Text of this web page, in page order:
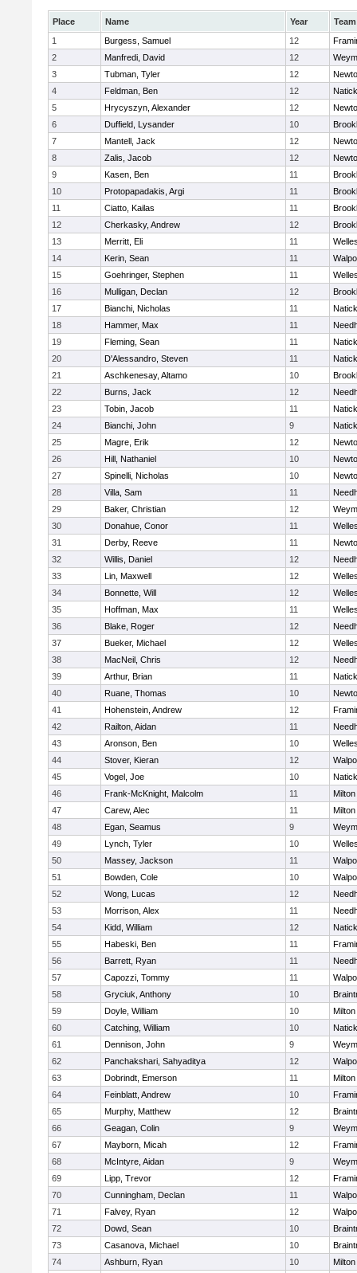
Place Name Year
Team
1
Burgess, Samuel 12
2
Manfredi, David 12
3
Tubman, Tyler 12
4
Feldman, Ben 12
Natick
5
Hrycyszyn, Alexander 12
6
Duffield, Lysander 10
7
Mantell, Jack 12
8
Zalis, Jacob 12
9
Kasen, Ben 11
10
Protopapadakis, Argi 11
11
Ciatto, Kailas 11
12
Cherkasky, Andrew 12
13
Merritt, Eli 11
14
Kerin, Sean 11
15
Goehringer, Stephen 11
16
Mulligan, Declan 12
17
Bianchi, Nicholas 11
Natick
18
Hammer, Max 11
19
Fleming, Sean 11
Natick
20
D'Alessandro, Steven 11
Natick
21
Aschkenesay, Altamo 10
22
Burns, Jack 12
23
Tobin, Jacob 11
Natick
24
Bianchi, John 9
Natick
25
Magre, Erik 12
26
Hill, Nathaniel 10
27
Spinelli, Nicholas 10
28
Villa, Sam 11
29
Baker, Christian 12
30
Donahue, Conor 11
31
Derby, Reeve 11
32
Willis, Daniel 12
33
Lin, Maxwell 12
34
Bonnette, Will 12
35
Hoffman, Max 11
36
Blake, Roger 12
37
Bueker, Michael 12
38
MacNeil, Chris 12
39
Arthur, Brian 11
Natick
40
Ruane, Thomas 10
41
Hohenstein, Andrew 12
42
Railton, Aidan 11
43
Aronson, Ben 10
44
Stover, Kieran 12
45
Vogel, Joe 10
Natick
46
Frank-McKnight, Malcolm 11
Milton
47
Carew, Alec 11
Milton
48
Egan, Seamus 9
49
Lynch, Tyler 10
50
Massey, Jackson 11
51
Bowden, Cole 10
52
Wong, Lucas 12
53
Morrison, Alex 11
54
Kidd, William 12
Natick
55
Habeski, Ben 11
56
Barrett, Ryan 11
57
Capozzi, Tommy 11
58
Gryciuk, Anthony 10
59
Doyle, William 10
Milton
60
Catching, William 10
Natick
61
Dennison, John 9
62
Panchakshari, Sahyaditya 12
63
Dobrindt, Emerson 11
Milton
64
Feinblatt, Andrew 10
65
Murphy, Matthew 12
66
Geagan, Colin 9
67
Mayborn, Micah 12
68
McIntyre, Aidan 9
69
Lipp, Trevor 12
70
Cunningham, Declan 11
71
Falvey, Ryan 12
72
Dowd, Sean 10
73
Casanova, Michael 10
74
Ashburn, Ryan 10
Milton